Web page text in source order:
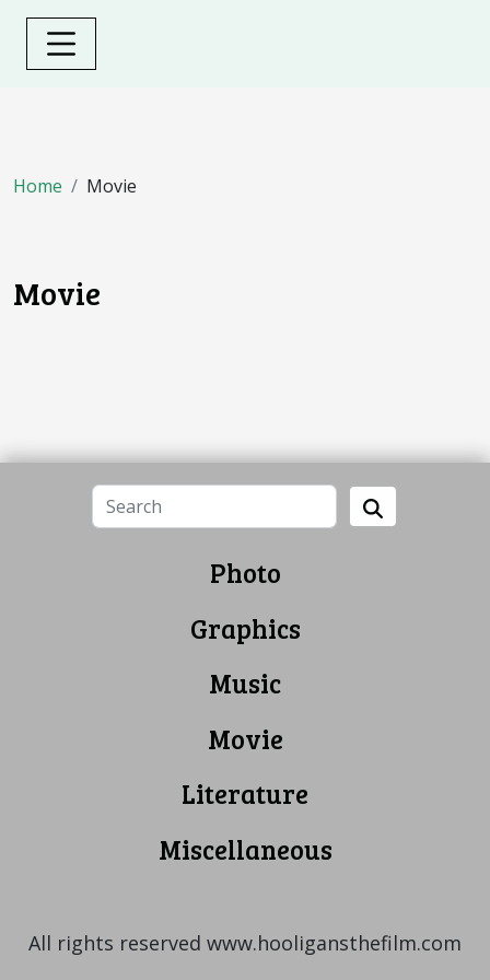
Home Movie
Movie
Photo
Graphics
Music
Movie
Literature
Miscellaneous
All rights reserved www.hooligansthefilm.com